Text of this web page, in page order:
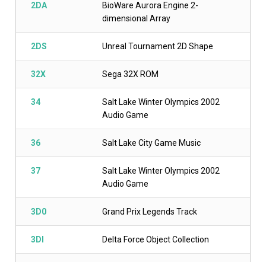
2DA
BioWare Aurora Engine 2-
dimensional Array
2DS Unreal Tournament 2D Shape
32X Sega 32X ROM
34
Salt Lake Winter Olympics 2002
Audio Game
36 Salt Lake City Game Music
37
Salt Lake Winter Olympics 2002
Audio Game
3D0 Grand Prix Legends Track
3DI Delta Force Object Collection